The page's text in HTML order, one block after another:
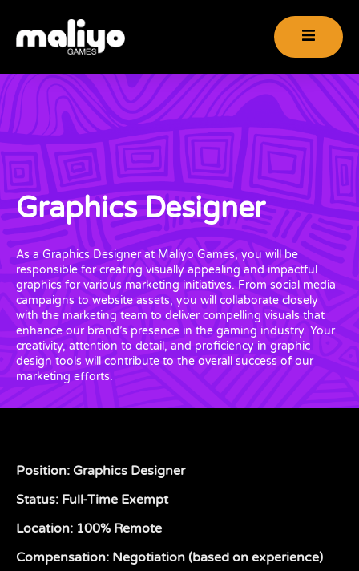
Graphics Designer
As a Graphics Designer at Maliyo Games, you will be
responsible for creating visually appealing and impactful
graphics for various marketing initiatives. From social media
campaigns to website assets, you will collaborate closely
with the marketing team to deliver compelling visuals that
enhance our brand’s presence in the gaming industry. Your
creativity, attention to detail, and proficiency in graphic
design tools will contribute to the overall success of our
marketing efforts.
Position: Graphics Designer
Status: Full-Time Exempt
Location: 100% Remote
Compensation: Negotiation (based on experience)